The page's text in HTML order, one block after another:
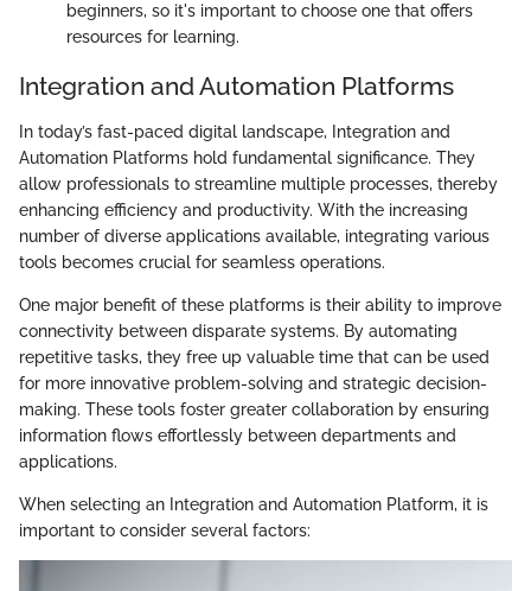
beginners, so it's important to choose one that offers
resources for learning.
Integration and Automation Platforms
In today’s fast-paced digital landscape, Integration and
Automation Platforms hold fundamental significance. They
allow professionals to streamline multiple processes, thereby
enhancing efficiency and productivity. With the increasing
number of diverse applications available, integrating various
tools becomes crucial for seamless operations.
One major benefit of these platforms is their ability to improve
connectivity between disparate systems. By automating
repetitive tasks, they free up valuable time that can be used
for more innovative problem-solving and strategic decision-
making. These tools foster greater collaboration by ensuring
information flows effortlessly between departments and
applications.
When selecting an Integration and Automation Platform, it is
important to consider several factors: